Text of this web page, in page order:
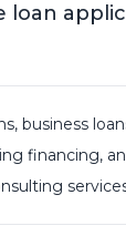
loan
business
financing,